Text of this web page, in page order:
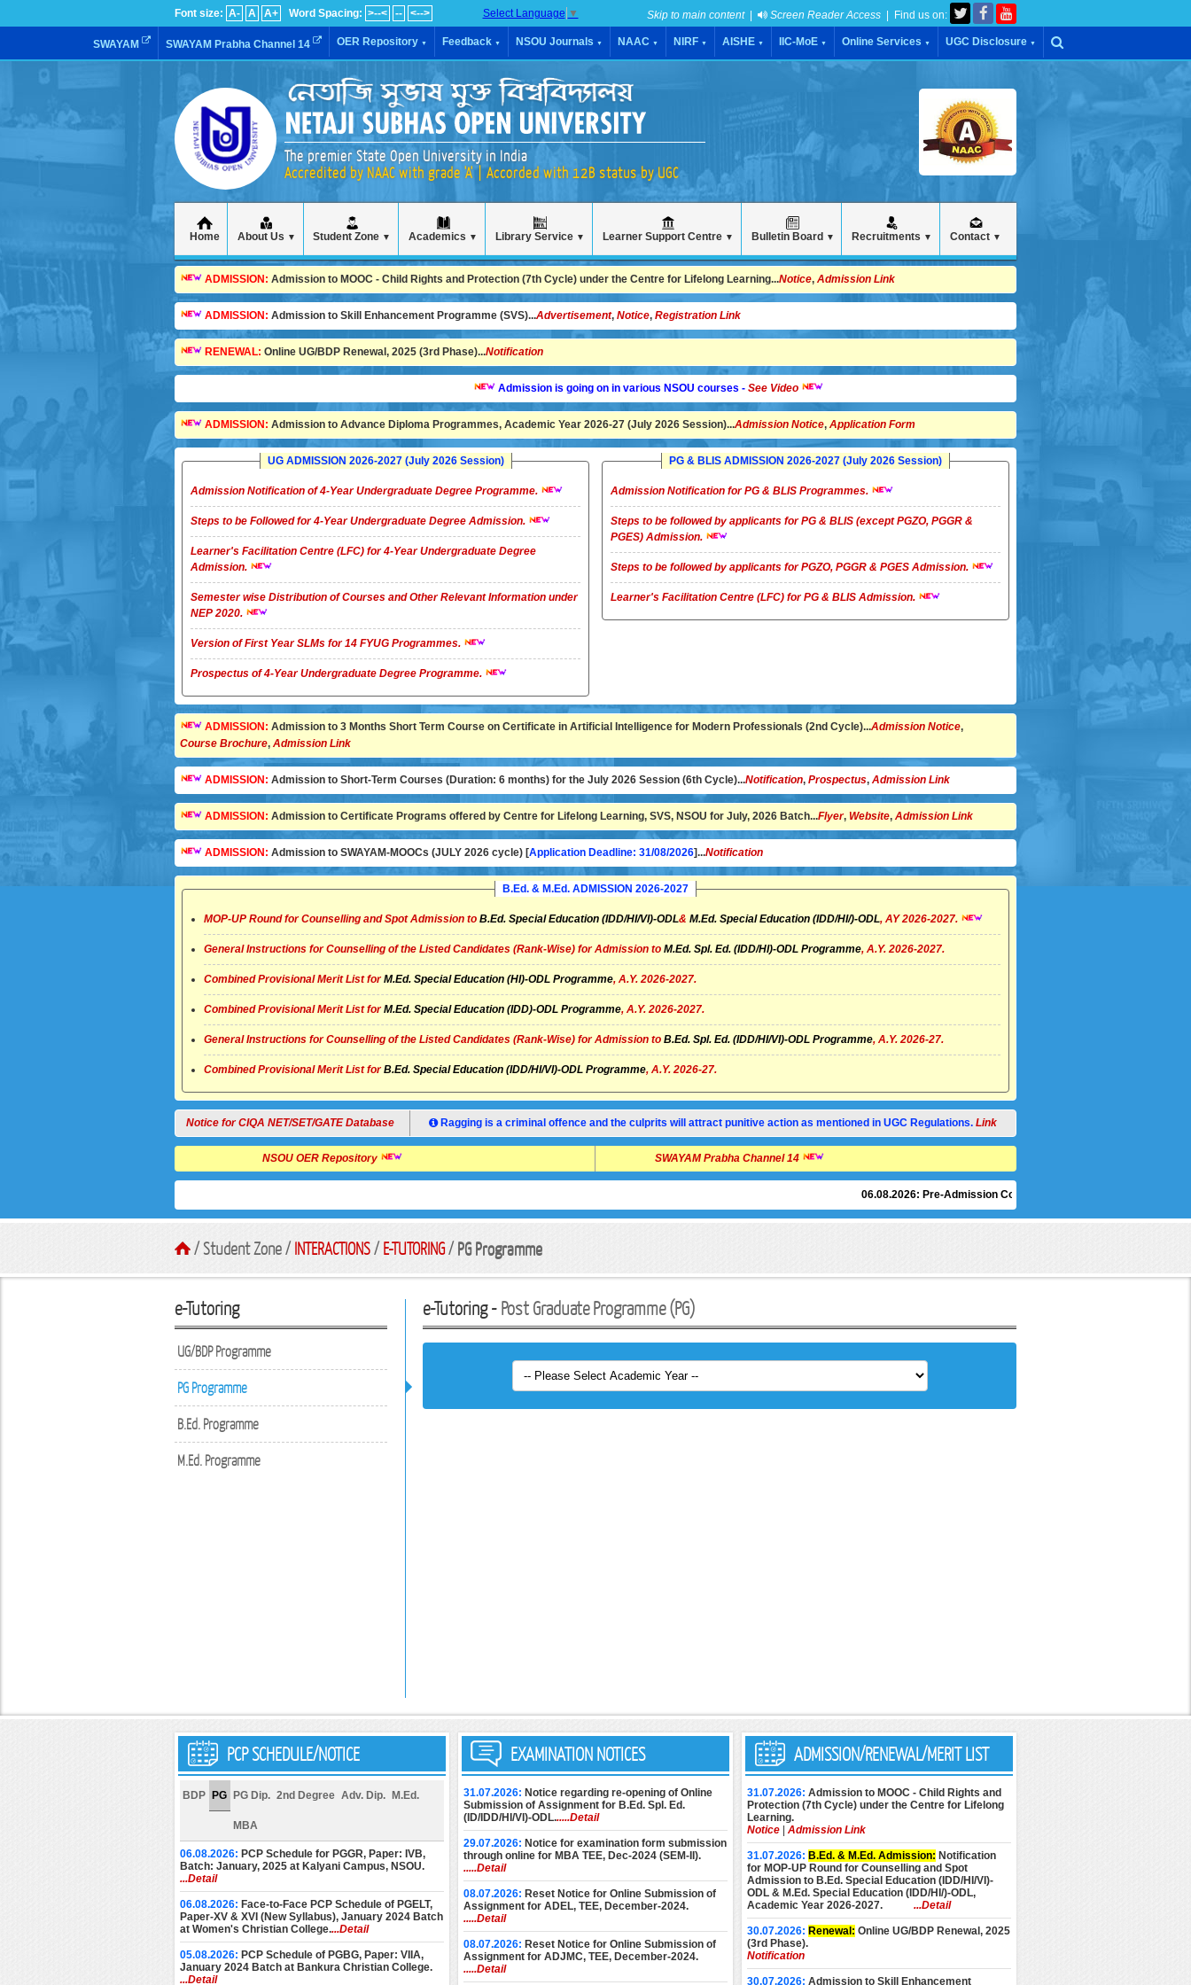
Font size: A- A A+ Word Spacing: >--< -- <--> Select Language ▼ Skip to main content| Screen Reader Access | Find us on:
SWAYAM SWAYAM Prabha Channel 14 OER Repository ▼ Feedback ▼ NSOU Journals ▼ NAAC ▼ NIRF ▼ AISHE ▼ IIC-MoE ▼ Online Services ▼ UGC Disclosure ▼
The premier State Open University in India
Accredited by NAAC with grade 'A' | Accorded with 12B status by UGC
Home About Us ▼ Student Zone ▼ Academics ▼ Library Service ▼ Learner Support Centre ▼ Bulletin Board ▼ Recruitments ▼ Contact ▼
ADMISSION: Admission to MOOC - Child Rights and Protection (7th Cycle) under the Centre for Lifelong Learning...Notice, Admission Link
ADMISSION: Admission to Skill Enhancement Programme (SVS)...Advertisement, Notice, Registration Link
RENEWAL: Online UG/BDP Renewal, 2025 (3rd Phase)...Notification
Admission is going on in various NSOU courses -See Video
ADMISSION: Admission to Advance Diploma Programmes, Academic Year 2026-27 (July 2026 Session)...Admission Notice, Application Form
UG ADMISSION 2026-2027 (July 2026 Session)
Admission Notification of 4-Year Undergraduate Degree Programme.
Steps to be Followed for 4-Year Undergraduate Degree Admission.
Learner's Facilitation Centre (LFC) for 4-Year Undergraduate Degree
Admission.
Semester wise Distribution of Courses and Other Relevant Information under
NEP 2020.
Version of First Year SLMs for 14 FYUG Programmes.
Prospectus of 4-Year Undergraduate Degree Programme.
PG & BLIS ADMISSION 2026-2027 (July 2026 Session)
Admission Notification for PG & BLIS Programmes.
Steps to be followed by applicants for PG & BLIS (except PGZO, PGGR &
PGES) Admission.
Steps to be followed by applicants for PGZO, PGGR & PGES Admission.
Learner's Facilitation Centre (LFC) for PG & BLIS Admission.
ADMISSION: Admission to 3 Months Short Term Course on Certificate in Artificial Intelligence for Modern Professionals (2nd Cycle)...Admission Notice,
Course Brochure, Admission Link
ADMISSION: Admission to Short-Term Courses (Duration: 6 months) for the July 2026 Session (6th Cycle)...Notification, Prospectus, Admission Link
ADMISSION: Admission to Certificate Programs offered by Centre for Lifelong Learning, SVS, NSOU for July, 2026 Batch...Flyer, Website, Admission Link
ADMISSION: Admission to SWAYAM-MOOCs (JULY 2026 cycle) [Application Deadline: 31/08/2026]...Notification
B.Ed. & M.Ed. ADMISSION 2026-2027
MOP-UP Round for Counselling and Spot Admission to B.Ed. Special Education (IDD/HI/VI)-ODL& M.Ed. Special Education (IDD/HI/)-ODL, AY 2026-2027.
General Instructions for Counselling of the Listed Candidates (Rank-Wise) for Admission to M.Ed. Spl. Ed. (IDD/HI)-ODL Programme, A.Y. 2026-2027.
Combined Provisional Merit List forM.Ed. Special Education (HI)-ODL Programme, A.Y. 2026-2027.
Combined Provisional Merit List forM.Ed. Special Education (IDD)-ODL Programme, A.Y. 2026-2027.
General Instructions for Counselling of the Listed Candidates (Rank-Wise) for Admission to B.Ed. Spl. Ed. (IDD/HI/VI)-ODL Programme, A.Y. 2026-27.
Combined Provisional Merit List forB.Ed. Special Education (IDD/HI/VI)-ODL Programme, A.Y. 2026-27.
Notice for CIQA NET/SET/GATE Database Ragging is a criminal offence and the culprits will attract punitive action as mentioned in UGC Regulations. Link
NSOU OER Repository SWAYAM Prabha Channel 14
06.08.2026:Pre-Admission Counselling of Under Graduate Degree
/ Student Zone /INTERACTIONS/E-TUTORING/PG Programme
e-Tutoring
UG/BDP Programme
PG Programme
B.Ed. Programme
M.Ed. Programme
e-Tutoring - Post Graduate Programme (PG)
PCP SCHEDULE/NOTICE
BDP PG PG Dip. 2nd Degree Adv. Dip. M.Ed.
MBA
06.08.2026: PCP Schedule for PGGR, Paper: IVB,
Batch: January, 2025 at Kalyani Campus, NSOU.
...Detail
06.08.2026: Face-to-Face PCP Schedule of PGELT,
Paper-XV & XVI (New Syllabus), January 2024 Batch
at Women's Christian College....Detail
05.08.2026: PCP Schedule of PGBG, Paper: VIIA,
January 2024 Batch at Bankura Christian College.
...Detail
EXAMINATION NOTICES
31.07.2026: Notice regarding re-opening of Online
Submission of Assignment for B.Ed. Spl. Ed.
(ID/IDD/HI/VI)-ODL......Detail
29.07.2026: Notice for examination form submission
through online for MBA TEE, Dec-2024 (SEM-II).
.....Detail
08.07.2026: Reset Notice for Online Submission of
Assignment for ADEL, TEE, December-2024.
.....Detail
08.07.2026: Reset Notice for Online Submission of
Assignment for ADJMC, TEE, December-2024.
.....Detail
ADMISSION/RENEWAL/MERIT LIST
31.07.2026: Admission to MOOC - Child Rights and
Protection (7th Cycle) under the Centre for Lifelong
Learning.
Notice
Admission Link
31.07.2026: B.Ed. & M.Ed. Admission: Notification
for MOP-UP Round for Counselling and Spot
Admission to B.Ed. Special Education (IDD/HI/VI)-
ODL & M.Ed. Special Education (IDD/HI/)-ODL,
Academic Year 2026-2027.
...Detail
30.07.2026: Renewal: Online UG/BDP Renewal, 2025
(3rd Phase).
Notification
30.07.2026: Admission to Skill Enhancement